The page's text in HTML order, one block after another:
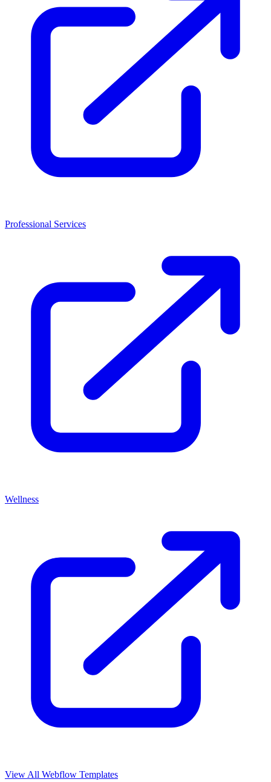
Professional Services
Wellness
View All Webflow Templates